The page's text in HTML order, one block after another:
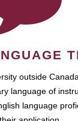
outside
language of
language